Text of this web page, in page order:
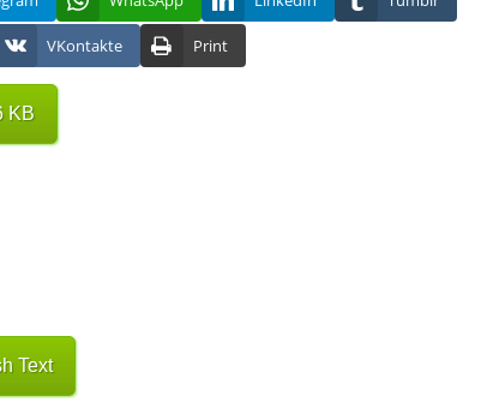
VKontakte Print
KB
Text